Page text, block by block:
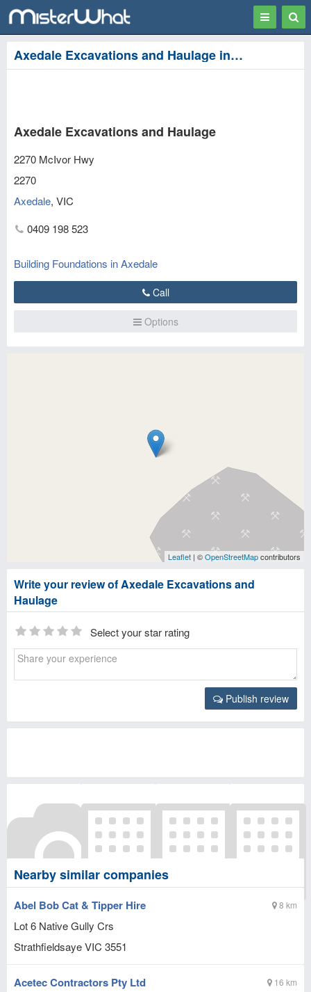
Toggle
Axedale Excavations and Haulage in Axedale
Axedale Excavations and Haulage
2270 McIvor Hwy
2270
Axedale, VIC
0409 198 523
Building Foundations in Axedale
Call
Options
Leaflet | ©OpenStreetMapcontributors
Write your review of Axedale Excavations and
Haulage
Select your star rating
Publish review
Nearby similar companies
8 km
Abel Bob Cat & Tipper Hire
Lot 6 Native Gully Crs
StrathfieldsayeVIC 3551
16 km
Acetec Contractors Pty Ltd